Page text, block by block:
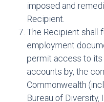
imposed and
Recipient.
The Recipient shall
employment
permit access to its
accounts by, the
Commonwealth
Bureau of Diversity,